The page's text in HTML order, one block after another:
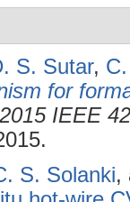
S. Sutar,
for
2015 IEEE
S. Solanki,